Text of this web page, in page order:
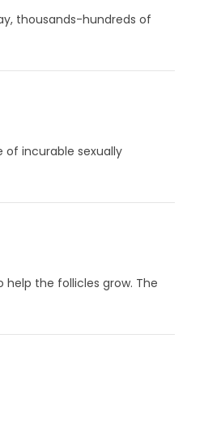
thousands-hundreds of
incurable sexually
help the follicles grow. The